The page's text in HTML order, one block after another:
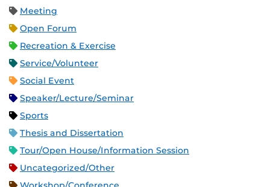
Meeting
Open Forum
Recreation & Exercise
Service/Volunteer
Social Event
Speaker/Lecture/Seminar
Sports
Thesis and Dissertation
Tour/Open House/Information Session
Uncategorized/Other